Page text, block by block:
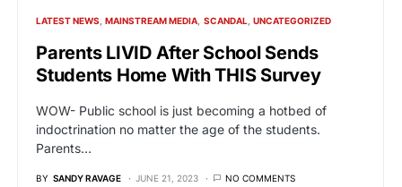
LATEST NEWS MAINSTREAM MEDIA SCANDAL UNCATEGORIZED
Parents LIVID After School Sends
Students Home With THIS Survey
WOW- Public school is just becoming a hotbed of
indoctrination no matter the age of the students.
Parents…
BY SANDY RAVAGE JUNE 21, 2023 NO COMMENTS